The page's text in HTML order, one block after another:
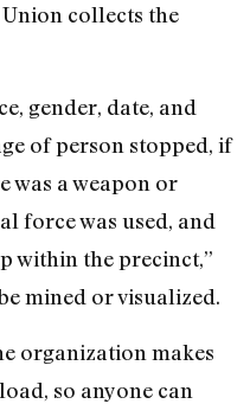
collects the
gender, date, and
of person stopped, if
was a weapon or
force was used, and
within the precinct,”
mined or visualized.
organization makes
so anyone can